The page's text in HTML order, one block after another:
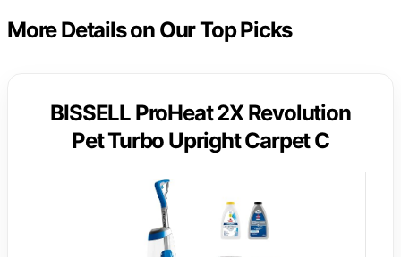
More Details on Our Top Picks
BISSELL ProHeat 2X Revolution
Pet Turbo Upright Carpet C